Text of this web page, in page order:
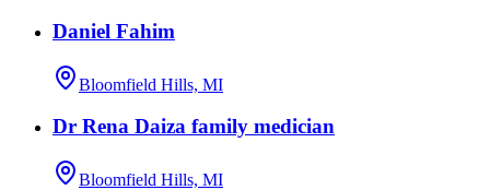
Daniel Fahim
Bloomfield Hills, MI
Dr Rena Daiza family medician
Bloomfield Hills, MI